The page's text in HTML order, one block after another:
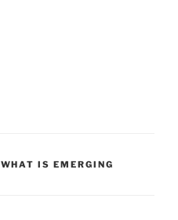
WHAT IS EMERGING